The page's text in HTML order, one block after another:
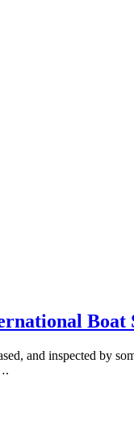
Boat
and inspected by